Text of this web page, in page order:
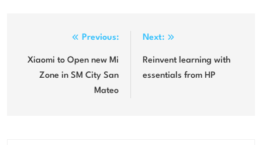
navigation
Previous:
Xiaomi to Open new Mi
Zone in SM City San
Mateo
Next:
Reinvent learning with
essentials from HP